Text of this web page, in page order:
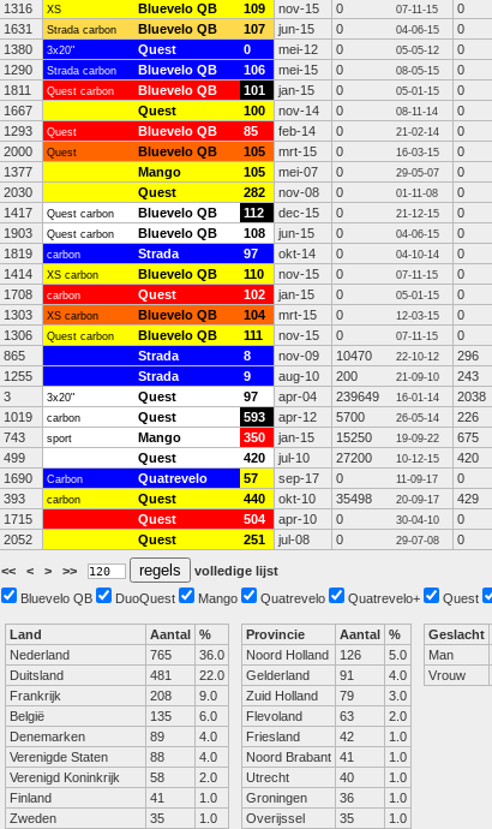
1316
XS Bluevelo QB 109 nov-15 0 07-11-15 0
1631
Strada carbon Bluevelo QB 107 jun-15 0 04-06-15 0
1380
3x20" Quest 0 mei-12 0 05-05-12 0
1290
Strada carbon Bluevelo QB 106 mei-15 0 08-05-15 0
1811
Quest carbon Bluevelo QB 101 jan-15 0 05-01-15 0
1667
Quest 100 nov-14 0 08-11-14 0
1293
Quest Bluevelo QB 85 feb-14 0 21-02-14 0
2000
Quest Bluevelo QB 105 mrt-15 0 16-03-15 0
1377
Mango 105 mei-07 0 29-05-07 0
2030
Quest 282 nov-08 0 01-11-08 0
1417
Quest carbon Bluevelo QB 112 dec-15 0 21-12-15 0
1903
Quest carbon Bluevelo QB 108 jun-15 0 04-06-15 0
1819
carbon Strada 97 okt-14 0 04-10-14 0
1414
XS carbon Bluevelo QB 110 nov-15 0 07-11-15 0
1708
carbon Quest 102 jan-15 0 05-01-15 0
1303
XS carbon Bluevelo QB 104 mrt-15 0 12-03-15 0
1306
Quest carbon Bluevelo QB 111 nov-15 0 07-11-15 0
865
Strada 8 nov-09 10470 22-10-12 296
1255
Strada 9 aug-10 200 21-09-10 243
3
3x20" Quest 97 apr-04 239649 16-01-14 2038
1019
carbon Quest 593 apr-12 5700 26-05-14 226
743
sport Mango 350 jan-15 15250 19-09-22 675
499
Quest 420 jul-10 27200 10-12-15 420
1690
Carbon Quatrevelo 57 sep-17 0 11-09-17 0
393
carbon Quest 440 okt-10 35498 20-09-17 429
1715
Quest 504 apr-10 0 30-04-10 0
2052
Quest 251 jul-08 0 29-07-08 0
<< < > >>
volledige lijst
Bluevelo QB
DuoQuest Mango Quatrevelo Quatrevelo+ Quest
Land Aantal %
Nederland
765
36.0
Duitsland
481
22.0
Frankrijk
208
9.0
België
135
6.0
Denemarken
89
4.0
Verenigde Staten
88
4.0
Verenigd Koninkrijk
58
2.0
Finland
41
1.0
Zweden
35
1.0
Provincie Aantal %
Noord Holland
126
5.0
Gelderland
91
4.0
Zuid Holland
79
3.0
Flevoland
63
2.0
Friesland
42
1.0
Noord Brabant 41
1.0
Utrecht
40
1.0
Groningen
36
1.0
Overijssel
35
1.0
Geslacht
Man
Vrouw